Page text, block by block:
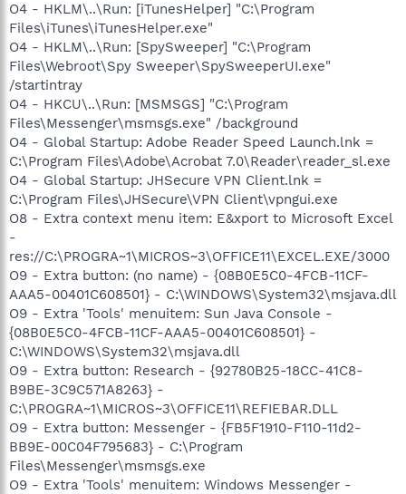
O4 - HKLM\..\Run: [iTunesHelper] "C:\Program
Files\iTunes\iTunesHelper.exe"
O4 - HKLM\..\Run: [SpySweeper] "C:\Program
Files\Webroot\Spy Sweeper\SpySweeperUI.exe"
/startintray
O4 - HKCU\..\Run: [MSMSGS] "C:\Program
Files\Messenger\msmsgs.exe" /background
O4 - Global Startup: Adobe Reader Speed Launch.lnk =
C:\Program Files\Adobe\Acrobat 7.0\Reader\reader_sl.exe
O4 - Global Startup: JHSecure VPN Client.lnk =
C:\Program Files\JHSecure\VPN Client\vpngui.exe
O8 - Extra context menu item: E&xport to Microsoft Excel
-
res://C:\PROGRA~1\MICROS~3\OFFICE11\EXCEL.EXE/3000
O9 - Extra button: (no name) - {08B0E5C0-4FCB-11CF-
AAA5-00401C608501} - C:\WINDOWS\System32\msjava.dll
O9 - Extra 'Tools' menuitem: Sun Java Console -
{08B0E5C0-4FCB-11CF-AAA5-00401C608501} -
C:\WINDOWS\System32\msjava.dll
O9 - Extra button: Research - {92780B25-18CC-41C8-
B9BE-3C9C571A8263} -
C:\PROGRA~1\MICROS~3\OFFICE11\REFIEBAR.DLL
O9 - Extra button: Messenger - {FB5F1910-F110-11d2-
BB9E-00C04F795683} - C:\Program
Files\Messenger\msmsgs.exe
O9 - Extra 'Tools' menuitem: Windows Messenger -